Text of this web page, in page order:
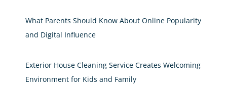
What Parents Should Know About Online Popularity
and Digital Influence
Exterior House Cleaning Service Creates Welcoming
Environment for Kids and Family